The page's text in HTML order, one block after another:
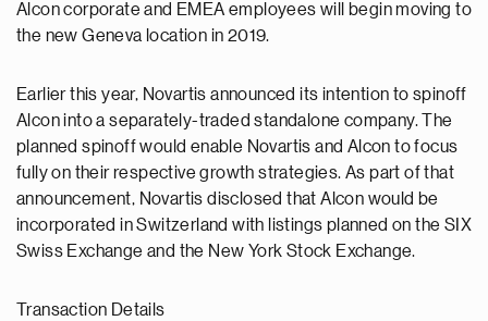
Alcon corporate and EMEA employees will begin moving to
the new Geneva location in 2019.
Earlier this year, Novartis announced its intention to spinoff
Alcon into a separately-traded standalone company. The
planned spinoff would enable Novartis and Alcon to focus
fully on their respective growth strategies. As part of that
announcement, Novartis disclosed that Alcon would be
incorporated in Switzerland with listings planned on the SIX
Swiss Exchange and the New York Stock Exchange.
Transaction Details